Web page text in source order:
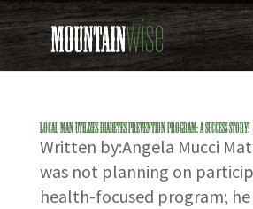
LOCAL MAN UTILIZES DIABETES PREVENTION PROGRAM: A SUCCESS STORY!
Written by:Angela Mucci
was not planning on
health-focused program;